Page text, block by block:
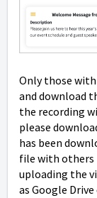
Only those
and download
the recording
please
has been
file with others
uploading the
as Google Drive